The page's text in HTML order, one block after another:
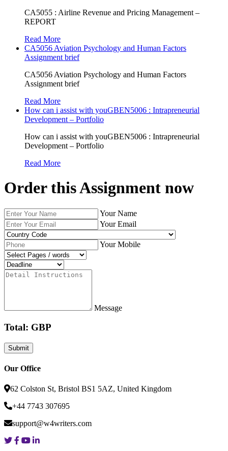
CA5055 : Airline Revenue and Pricing Management –
REPORT
Read More
CA5056 Aviation Psychology and Human Factors
Assignment brief
CA5056 Aviation Psychology and Human Factors
Assignment brief
Read More
How can i assist with youGBEN5006 : Intrapreneurial
Development – Portfolio
How can i assist with youGBEN5006 : Intrapreneurial
Development – Portfolio
Read More
Order this Assignment now
Your Name
Your Email
Your Mobile
Message
Total: GBP
Our Office
62 Colston St, Bristol BS1 5AZ, United Kingdom
+44 7743 307695
support@w4writers.com